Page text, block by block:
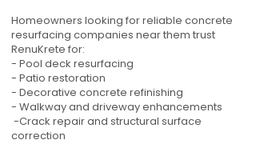
Homeowners looking for reliable concrete
resurfacing companies near them trust
RenuKrete for:
- Pool deck resurfacing
- Patio restoration
- Decorative concrete refinishing
- Walkway and driveway enhancements
-Crack repair and structural surface
correction